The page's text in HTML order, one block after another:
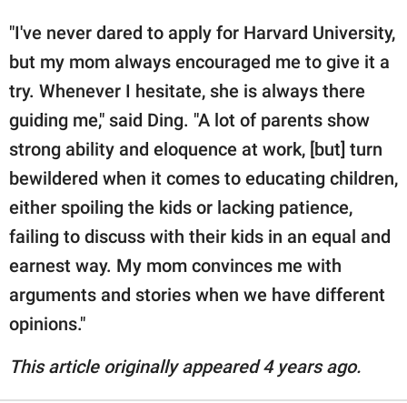
"I've never dared to apply for Harvard University,
but my mom always encouraged me to give it a
try. Whenever I hesitate, she is always there
guiding me," said Ding. "A lot of parents show
strong ability and eloquence at work, [but] turn
bewildered when it comes to educating children,
either spoiling the kids or lacking patience,
failing to discuss with their kids in an equal and
earnest way. My mom convinces me with
arguments and stories when we have different
opinions."
This article originally appeared 4 years ago.